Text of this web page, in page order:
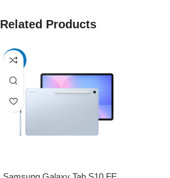
Related Products
-17%